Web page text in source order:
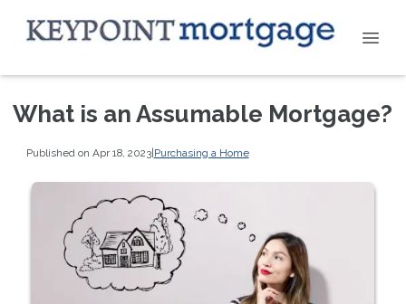
What is an Assumable Mortgage?
Published on Apr 18, 2023|Purchasing a Home